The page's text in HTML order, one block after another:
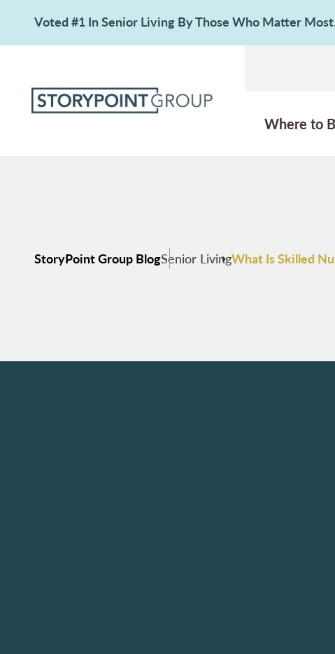
Voted #1 In Senior Living By Those Who Matter
Where to
StoryPoint Group BlogSenior LivingWhat Is Skilled